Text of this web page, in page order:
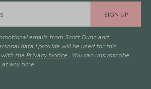
SIGN UP
emails from Scott Dunn and
data I provide will be used for this
with the Privacy Notice . You can unsubscribe
any time.